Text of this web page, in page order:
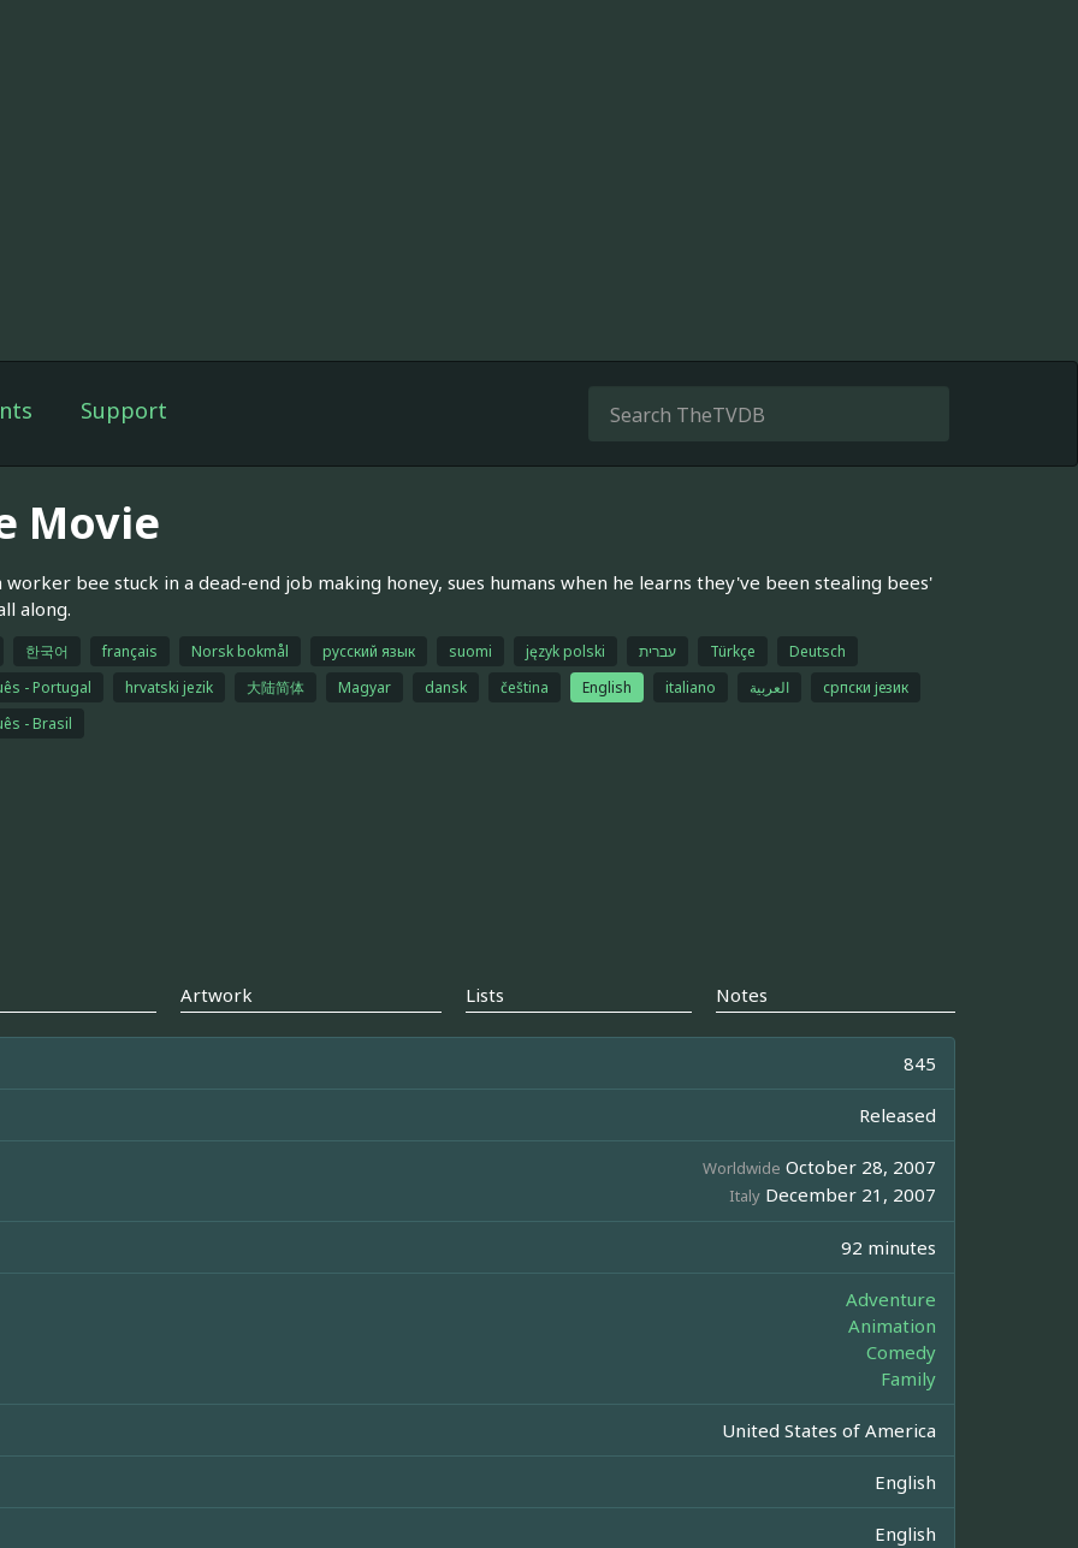
Support
Movie
worker bee stuck in a dead-end job making honey, sues humans when he learns they've been stealing bees'
along.
한국어 français Norsk bokmål русский язык suomi język polski עברית Türkçe
Deutsch
- Portugal
hrvatski jezik 大陆简体 Magyar dansk čeština English italiano العربية
српски језик
- Brasil
Artwork Lists Notes
845
Released
Worldwide October 28, 2007
Italy December 21, 2007
92 minutes
Adventure
Animation
Comedy
Family
United States of America
English
English